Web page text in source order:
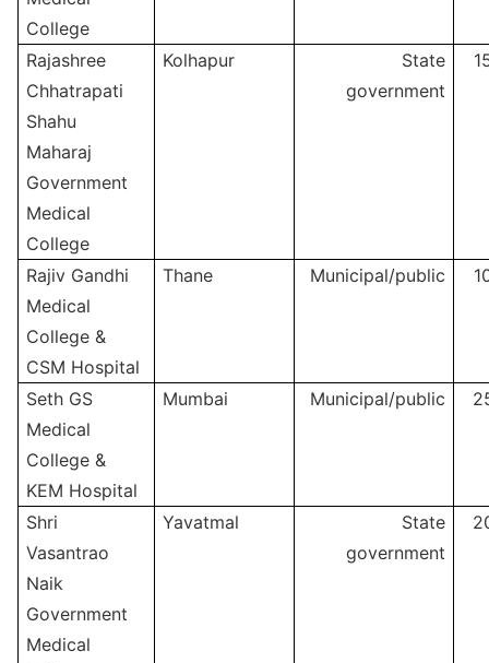
College
Rajashree
Chhatrapati
Shahu
Maharaj
Government
Medical
College
Kolhapur
State
government
Rajiv Gandhi
Medical
College &
CSM Hospital
Thane Municipal/public
Seth GS
Medical
College &
KEM Hospital
Mumbai Municipal/public
Shri
Vasantrao
Naik
Government
Medical
Yavatmal
State
government